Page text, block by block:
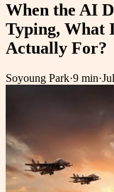
When the AI
Typing, What
Actually For?
Soyoung Park·9 min·